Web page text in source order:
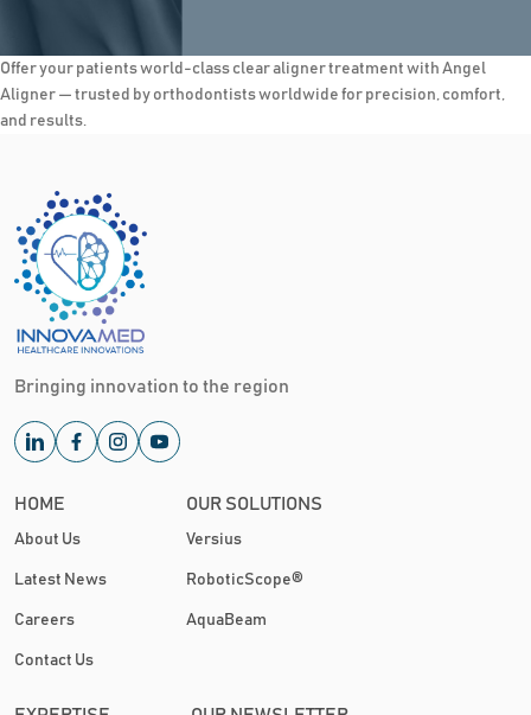
Offer your patients world-class clear aligner treatment with Angel
Aligner — trusted by orthodontists worldwide for precision, comfort,
and results.
Bringing innovation to the region
HOME
About Us
Latest News
Careers
Contact Us
OUR SOLUTIONS
Versius
RoboticScope®
AquaBeam